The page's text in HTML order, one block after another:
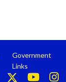
Government
Links